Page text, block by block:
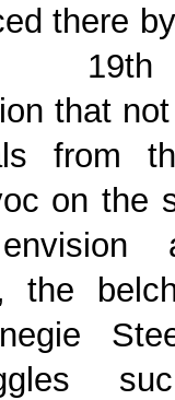
there
that
from
on the
the